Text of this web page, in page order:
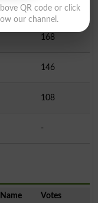
170
168
146
108
-
Votes
QR code or click
our channel.